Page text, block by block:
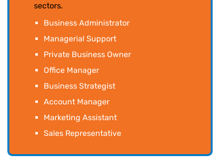
sectors.
Business Administrator
Managerial Support
Private Business Owner
Office Manager
Business Strategist
Account Manager
Marketing Assistant
Sales Representative